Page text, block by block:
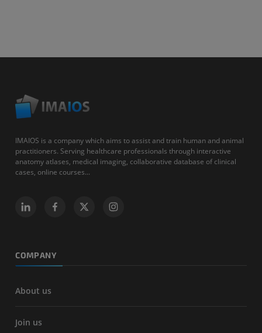
IMAIOS is a company which aims to assist and train human and animal
practitioners. Serving healthcare professionals through interactive
anatomy atlases, medical imaging, collaborative database of clinical
cases, online courses...
COMPANY
About us
Join us